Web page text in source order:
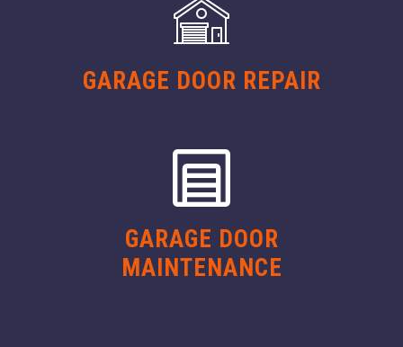
GARAGE DOOR REPAIR
GARAGE DOOR
MAINTENANCE